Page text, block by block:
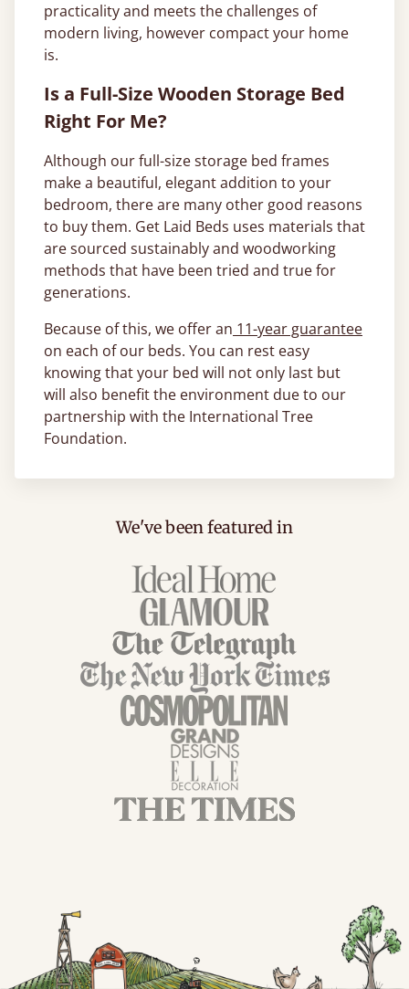
practicality and meets the challenges of
modern living, however compact your home
is.
Is a Full-Size Wooden Storage Bed
Right For Me?
Although our full-size storage bed frames
make a beautiful, elegant addition to your
bedroom, there are many other good reasons
to buy them. Get Laid Beds uses materials that
are sourced sustainably and woodworking
methods that have been tried and true for
generations.
Because of this, we offer an 11-year guarantee
on each of our beds. You can rest easy
knowing that your bed will not only last but
will also benefit the environment due to our
partnership with the International Tree
Foundation.
We've been featured in